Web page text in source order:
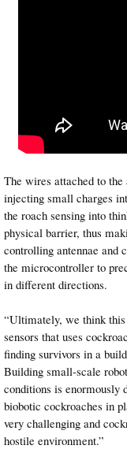
The wires attached to the
injecting small charges
the roach sensing into
physical barrier, thus
controlling antennae and
the microcontroller to
in different directions.
“Ultimately, we think
sensors that uses
finding survivors in a
Building small-scale
conditions is enormously
biobotic cockroaches in
very challenging and
hostile environment.”